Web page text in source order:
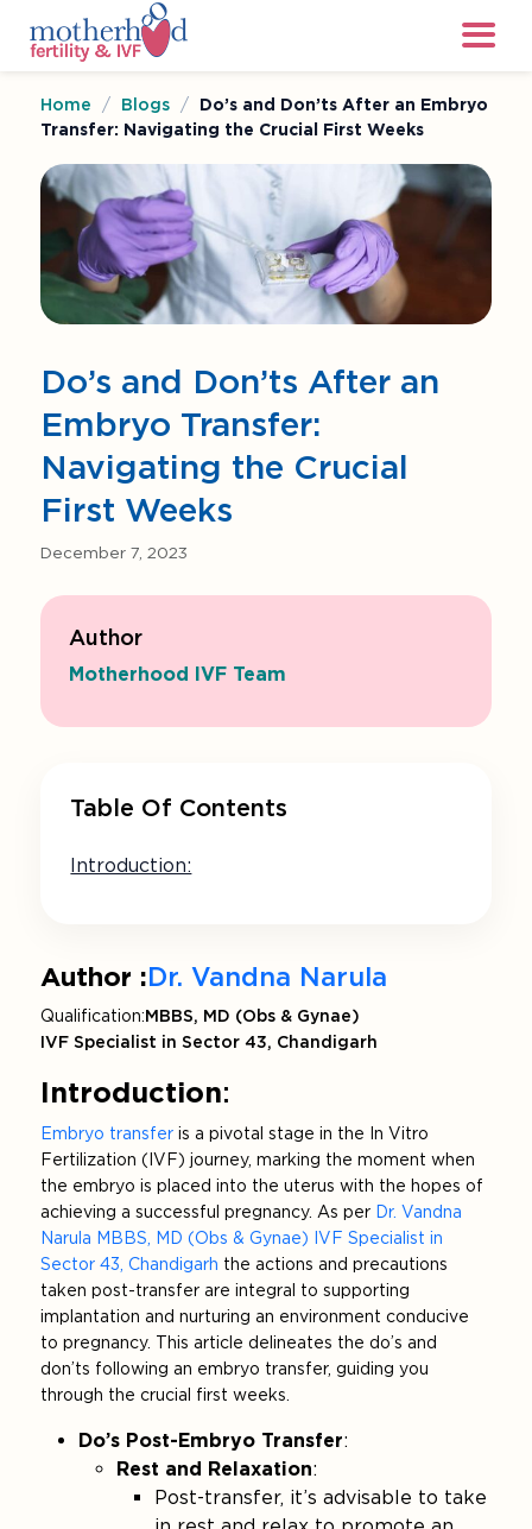
Home / Blogs /
Do’s and Don’ts After an Embryo
Transfer: Navigating the Crucial First Weeks
Do’s and Don’ts After an
Embryo Transfer:
Navigating the Crucial
First Weeks
December 7, 2023
Author
Motherhood IVF Team
Table Of Contents
Introduction:
Author :Dr. Vandna Narula
Qualification:MBBS, MD (Obs & Gynae)
IVF Specialist in Sector 43, Chandigarh
Introduction:
Embryo transfer is a pivotal stage in the In Vitro
Fertilization (IVF) journey, marking the moment when
the embryo is placed into the uterus with the hopes of
achieving a successful pregnancy. As per Dr. Vandna
Narula MBBS, MD (Obs & Gynae) IVF Specialist in
Sector 43, Chandigarh the actions and precautions
taken post-transfer are integral to supporting
implantation and nurturing an environment conducive
to pregnancy. This article delineates the do’s and
don’ts following an embryo transfer, guiding you
through the crucial first weeks.
Do’s Post-Embryo Transfer:
Rest and Relaxation:
Post-transfer, it’s advisable to take